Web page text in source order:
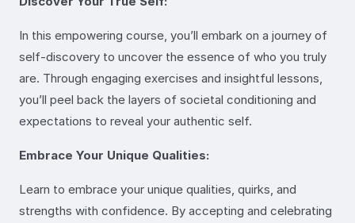
In this empowering course, you’ll embark on a journey of
self-discovery to uncover the essence of who you truly
are. Through engaging exercises and insightful lessons,
you’ll peel back the layers of societal conditioning and
expectations to reveal your authentic self.
Embrace Your Unique Qualities:
Learn to embrace your unique qualities, quirks, and
strengths with confidence. By accepting and celebrating